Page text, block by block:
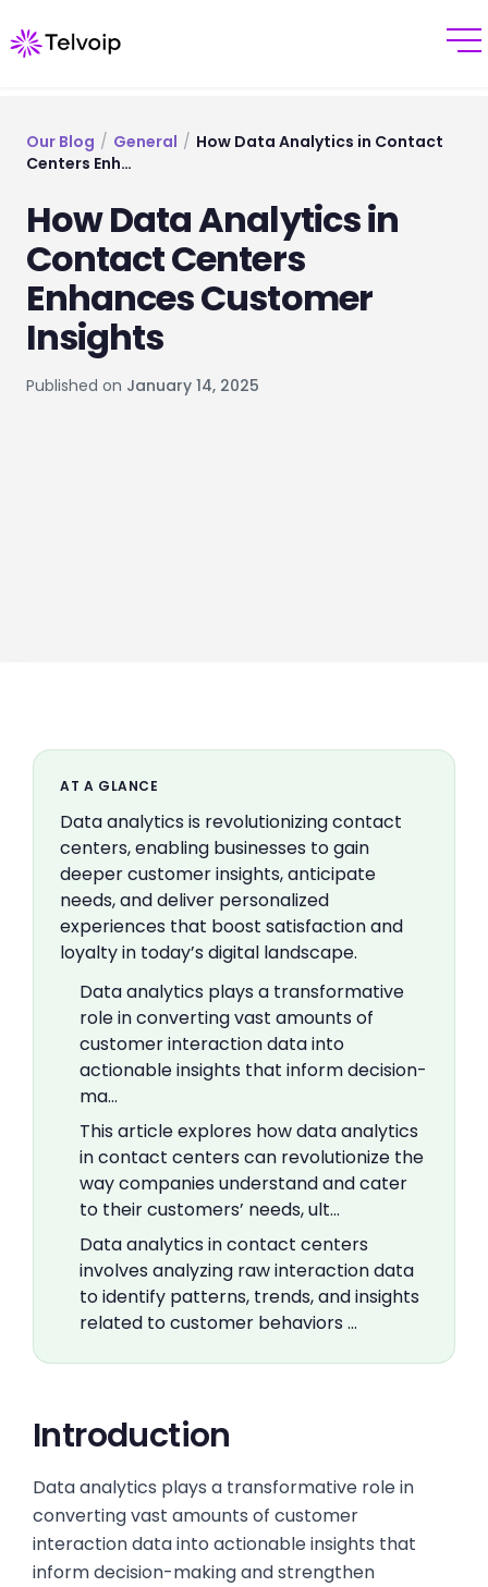
Our Blog / General / How Data Analytics in Contact
Centers Enh…
How Data Analytics in
Contact Centers
Enhances Customer
Insights
Published on January 14, 2025
AT A GLANCE
Data analytics is revolutionizing contact
centers, enabling businesses to gain
deeper customer insights, anticipate
needs, and deliver personalized
experiences that boost satisfaction and
loyalty in today’s digital landscape.
Data analytics plays a transformative
role in converting vast amounts of
customer interaction data into
actionable insights that inform decision-
ma…
This article explores how data analytics
in contact centers can revolutionize the
way companies understand and cater
to their customers’ needs, ult…
Data analytics in contact centers
involves analyzing raw interaction data
to identify patterns, trends, and insights
related to customer behaviors …
Introduction
Data analytics plays a transformative role in
converting vast amounts of customer
interaction data into actionable insights that
inform decision-making and strengthen